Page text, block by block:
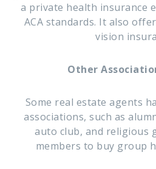
a private health insurance
ACA standards. It also
vision
Other
Some real estate agents
associations, such as
auto club, and religious
members to buy group